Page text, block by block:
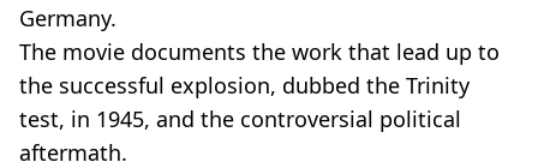
Germany.
The movie documents the work that lead up to
the successful explosion, dubbed the Trinity
test, in 1945, and the controversial political
aftermath.